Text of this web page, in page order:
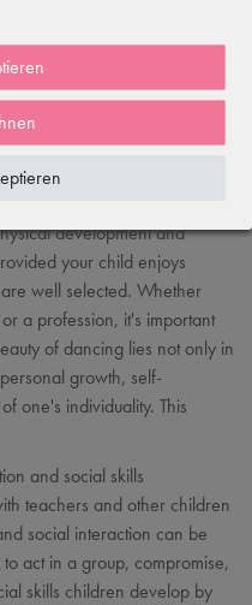
development and
your child enjoys
well selected. Whether
a profession, it's important
of dancing lies not only in
growth, self-
one's individuality. This
and social skills
teachers and other children
social interaction can be
act in a group, compromise,
skills children develop by